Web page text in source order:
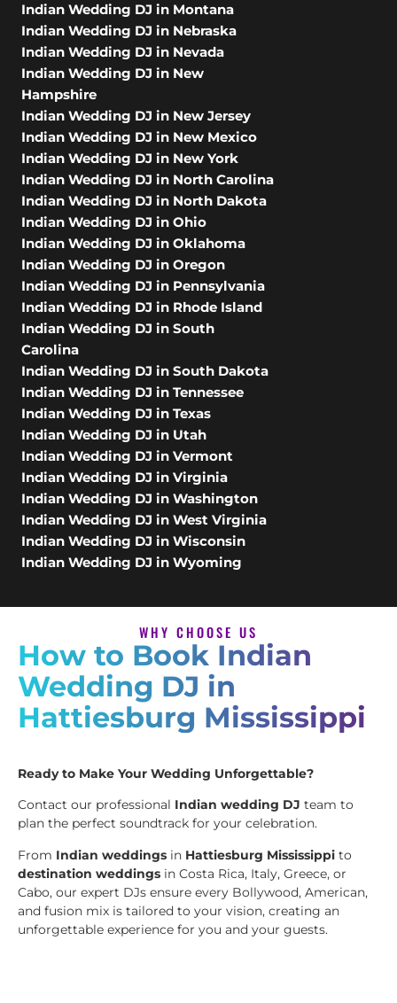
Indian Wedding DJ in Montana
Indian Wedding DJ in Nebraska
Indian Wedding DJ in Nevada
Indian Wedding DJ in New
Hampshire
Indian Wedding DJ in New Jersey
Indian Wedding DJ in New Mexico
Indian Wedding DJ in New York
Indian Wedding DJ in North Carolina
Indian Wedding DJ in North Dakota
Indian Wedding DJ in Ohio
Indian Wedding DJ in Oklahoma
Indian Wedding DJ in Oregon
Indian Wedding DJ in Pennsylvania
Indian Wedding DJ in Rhode Island
Indian Wedding DJ in South
Carolina
Indian Wedding DJ in South Dakota
Indian Wedding DJ in Tennessee
Indian Wedding DJ in Texas
Indian Wedding DJ in Utah
Indian Wedding DJ in Vermont
Indian Wedding DJ in Virginia
Indian Wedding DJ in Washington
Indian Wedding DJ in West Virginia
Indian Wedding DJ in Wisconsin
Indian Wedding DJ in Wyoming
WHY CHOOSE US
How to Book Indian
Wedding DJ in
Hattiesburg Mississippi
Ready to Make Your Wedding Unforgettable?
Contact our professional Indian wedding DJ team to
plan the perfect soundtrack for your celebration.
From Indian weddings in Hattiesburg Mississippi to
destination weddings in Costa Rica, Italy, Greece, or
Cabo, our expert DJs ensure every Bollywood, American,
and fusion mix is tailored to your vision, creating an
unforgettable experience for you and your guests.